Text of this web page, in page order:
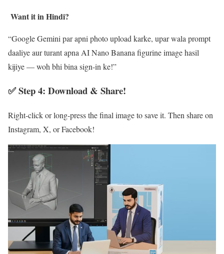
Want it in Hindi?
“Google Gemini par apni photo upload karke, upar wala prompt
daaliye aur turant apna AI Nano Banana figurine image hasil
kijiye — woh bhi bina sign-in ke!”
✅ Step 4: Download & Share!
Right-click or long-press the final image to save it. Then share on
Instagram, X, or Facebook!